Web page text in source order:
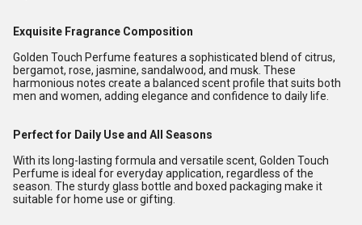
Exquisite Fragrance Composition
Golden Touch Perfume features a sophisticated blend of citrus,
bergamot, rose, jasmine, sandalwood, and musk. These
harmonious notes create a balanced scent profile that suits both
men and women, adding elegance and confidence to daily life.
Perfect for Daily Use and All Seasons
With its long-lasting formula and versatile scent, Golden Touch
Perfume is ideal for everyday application, regardless of the
season. The sturdy glass bottle and boxed packaging make it
suitable for home use or gifting.